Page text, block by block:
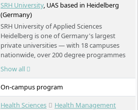
SRH University, UAS based in Heidelberg
(Germany)
SRH University of Applied Sciences
Heidelberg is one of Germany's largest
private universities — with 18 campuses
nationwide, over 200 degree programmes
in English and German, and an award-
winning teaching model that puts real-
world learning first. No numerus clausus.
No language barrier. Students from more
than 140 countries study here.
Show all
On-campus program
Health Sciences
Health Management